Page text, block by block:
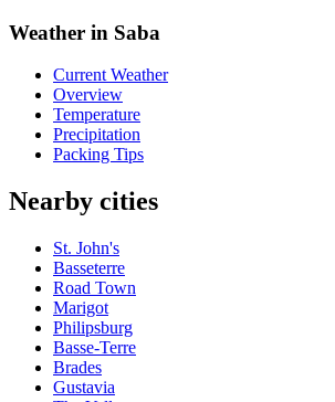
Weather in Saba
Current Weather
Overview
Temperature
Precipitation
Packing Tips
Nearby cities
St. John's
Basseterre
Road Town
Marigot
Philipsburg
Basse-Terre
Brades
Gustavia